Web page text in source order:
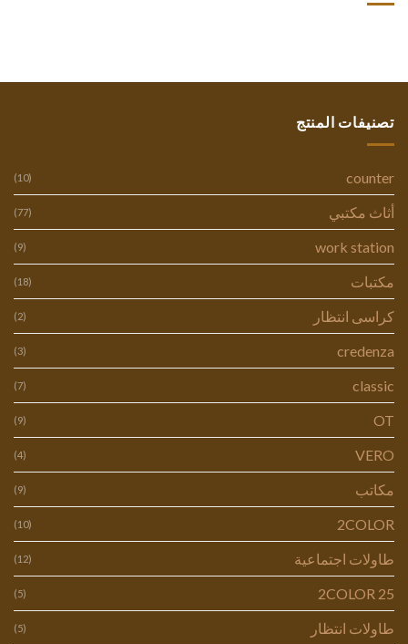
تصنيفات المنتج
counter
(10)
أثاث مكتبي (77)
work station
(9)
مكتبات (18)
كراسى انتظار (2)
credenza
(3)
classic
(7)
OT
(9)
VERO
(4)
مكاتب (9)
2COLOR
(10)
طاولات اجتماعية (12)
2COLOR 25
(5)
طاولات انتظار (5)